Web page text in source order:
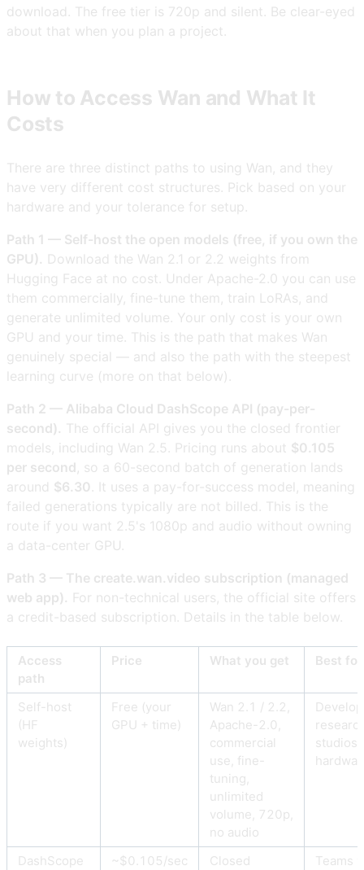
download. The free tier is 720p and silent. Be clear-eyed
about that when you plan a project.
How to Access Wan and What It
Costs
There are three distinct paths to using Wan, and they
have very different cost structures. Pick based on your
hardware and your tolerance for setup.
Path 1 — Self-host the open models (free, if you own the
GPU). Download the Wan 2.1 or 2.2 weights from
Hugging Face at no cost. Under Apache-2.0 you can use
them commercially, fine-tune them, train LoRAs, and
generate unlimited volume. Your only cost is your own
GPU and your time. This is the path that makes Wan
genuinely special — and also the path with the steepest
learning curve (more on that below).
Path 2 — Alibaba Cloud DashScope API (pay-per-
second). The official API gives you the closed frontier
models, including Wan 2.5. Pricing runs about $0.105
per second, so a 60-second batch of generation lands
around $6.30 . It uses a pay-for-success model, meaning
failed generations typically are not billed. This is the
route if you want 2.5's 1080p and audio without owning
a data-center GPU.
Path 3 — The create.wan.video subscription (managed
web app). For non-technical users, the official site offers
a credit-based subscription. Details in the table below.
Access
path
Price What you get Best for
Self-host
(HF
weights)
Free (your
GPU + time)
Wan 2.1 / 2.2,
Apache-2.0,
commercial
use, fine-
tuning,
unlimited
volume, 720p,
no audio
studios
DashScope
~$0.105/sec
Closed
Teams